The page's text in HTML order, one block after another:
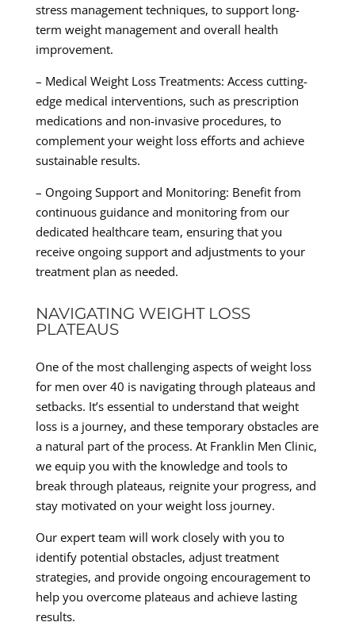
stress management techniques, to support long-
term weight management and overall health
improvement.
– Medical Weight Loss Treatments: Access cutting-
edge medical interventions, such as prescription
medications and non-invasive procedures, to
complement your weight loss efforts and achieve
sustainable results.
– Ongoing Support and Monitoring: Benefit from
continuous guidance and monitoring from our
dedicated healthcare team, ensuring that you
receive ongoing support and adjustments to your
treatment plan as needed.
NAVIGATING WEIGHT LOSS
PLATEAUS
One of the most challenging aspects of weight loss
for men over 40 is navigating through plateaus and
setbacks. It’s essential to understand that weight
loss is a journey, and these temporary obstacles are
a natural part of the process. At Franklin Men Clinic,
we equip you with the knowledge and tools to
break through plateaus, reignite your progress, and
stay motivated on your weight loss journey.
Our expert team will work closely with you to
identify potential obstacles, adjust treatment
strategies, and provide ongoing encouragement to
help you overcome plateaus and achieve lasting
results.